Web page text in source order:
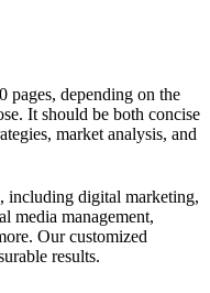
pages, depending on the
It should be both concise
market analysis, and
including digital marketing,
media management,
Our customized
results.